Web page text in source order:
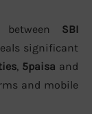
between SBI
significant
, 5paisa and
and mobile